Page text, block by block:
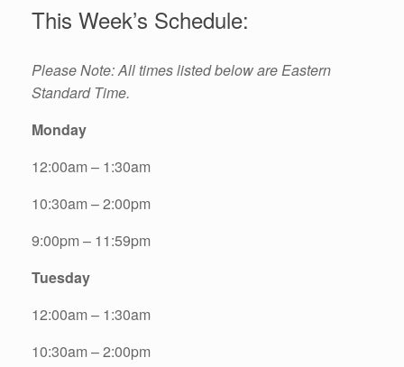
This Week’s Schedule:
Please Note: All times listed below are Eastern
Standard Time.
Monday
12:00am – 1:30am
10:30am – 2:00pm
9:00pm – 11:59pm
Tuesday
12:00am – 1:30am
10:30am – 2:00pm